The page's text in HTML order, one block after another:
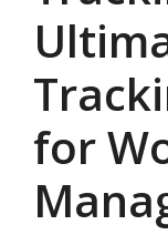
for